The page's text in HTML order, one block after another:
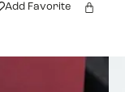
Add Favorite